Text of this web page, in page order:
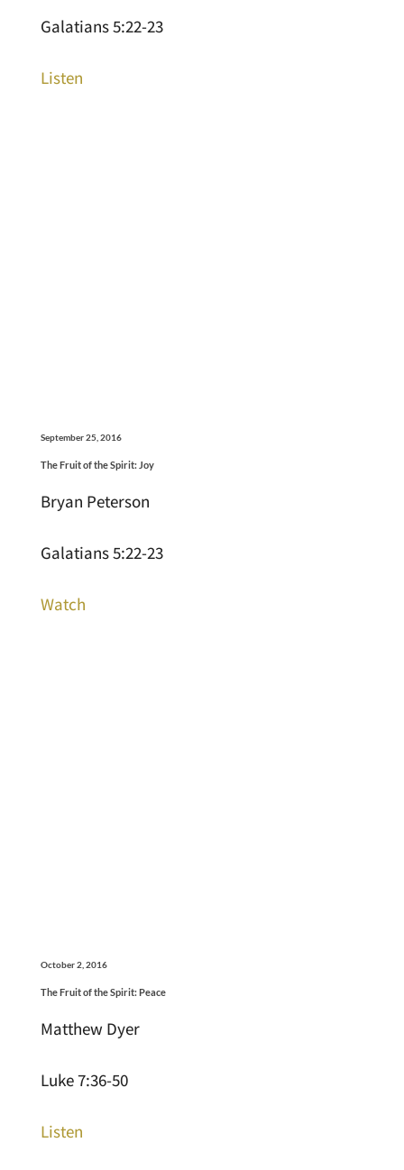
Galatians 5:22-23
Listen
September 25, 2016
The Fruit of the Spirit: Joy
Bryan Peterson
Galatians 5:22-23
Watch
October 2, 2016
The Fruit of the Spirit: Peace
Matthew Dyer
Luke 7:36-50
Listen